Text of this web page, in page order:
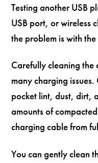
Testing another USB
USB port, or wireless
the problem is with
Carefully cleaning
many charging
pocket lint, dust, dirt,
amounts of
charging cable from
You can gently clean